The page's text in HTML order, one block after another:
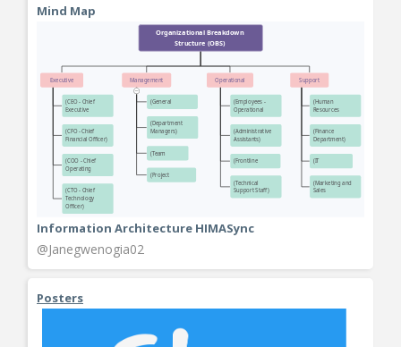
Mind Map
Information Architecture HIMASync
@Janegwenogia02
Posters